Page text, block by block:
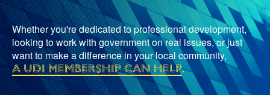
Whether you're dedicated to professional development,
looking to work with government on real issues, or just
want to make a difference in your local community,
a UDI membership can help.